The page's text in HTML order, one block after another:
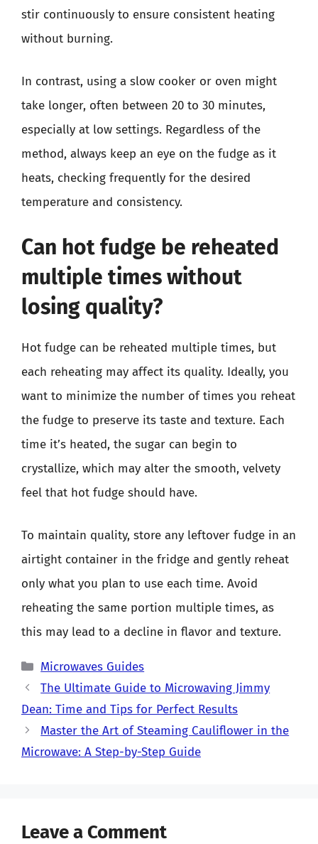
stir continuously to ensure consistent heating
without burning.
In contrast, using a slow cooker or oven might
take longer, often between 20 to 30 minutes,
especially at low settings. Regardless of the
method, always keep an eye on the fudge as it
heats, checking frequently for the desired
temperature and consistency.
Can hot fudge be reheated
multiple times without
losing quality?
Hot fudge can be reheated multiple times, but
each reheating may affect its quality. Ideally, you
want to minimize the number of times you reheat
the fudge to preserve its taste and texture. Each
time it’s heated, the sugar can begin to
crystallize, which may alter the smooth, velvety
feel that hot fudge should have.
To maintain quality, store any leftover fudge in an
airtight container in the fridge and gently reheat
only what you plan to use each time. Avoid
reheating the same portion multiple times, as
this may lead to a decline in flavor and texture.
Categories
Microwaves Guides
The Ultimate Guide to Microwaving Jimmy
Dean: Time and Tips for Perfect Results
Master the Art of Steaming Cauliflower in the
Microwave: A Step-by-Step Guide
Leave a Comment